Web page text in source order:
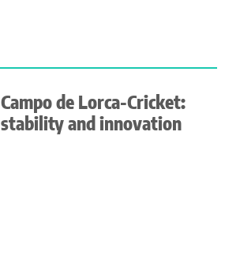
Campo de Lorca-Cricket:
stability and innovation